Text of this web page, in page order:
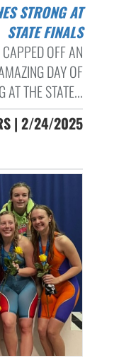
STATE FINALS
OFF AN
DAY OF
AT THE STATE...
| 2/24/2025